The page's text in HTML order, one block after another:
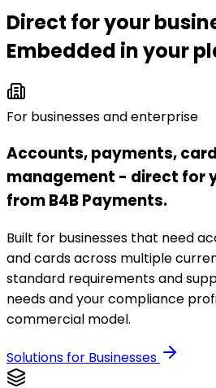
Direct for your
Embedded in your
For businesses and enterprise
Accounts, payments,
management - direct for
from B4B Payments.
Built for businesses that need
and cards across multiple
standard requirements and
needs and your compliance
commercial model.
Solutions for Businesses